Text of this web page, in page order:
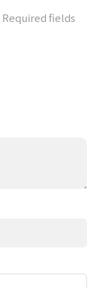
Required fields